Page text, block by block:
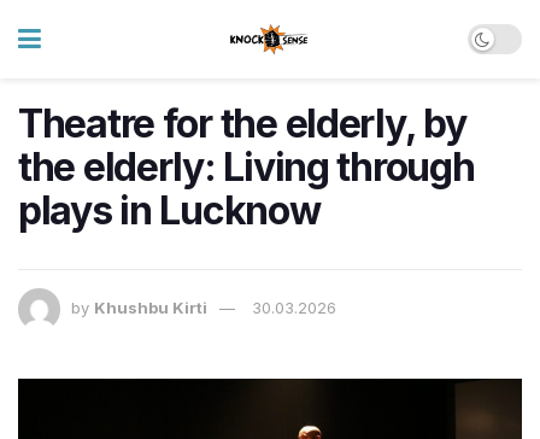
Theatre for the elderly, by
the elderly: Living through
plays in Lucknow
by Khushbu Kirti 30.03.2026